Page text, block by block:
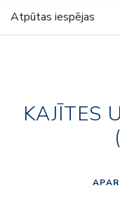
Atpūtas iespējas
KAJĪTES